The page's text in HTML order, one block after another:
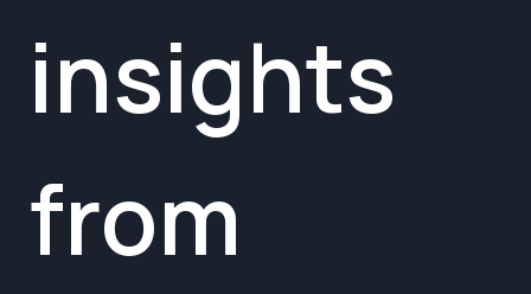
insights
from